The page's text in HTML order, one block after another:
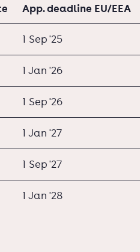
App. deadline EU/EEA
1 Sep '25
1 Jan '26
1 Sep '26
1 Jan '27
1 Sep '27
1 Jan '28